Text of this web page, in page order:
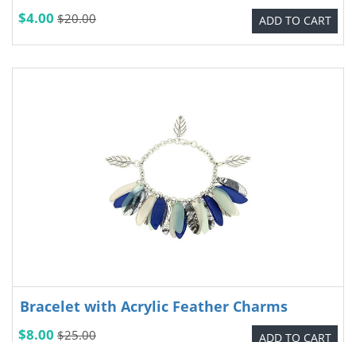
$4.00 $20.00 ADD TO CART
Bracelet with Acrylic Feather Charms
$8.00 $25.00 ADD TO CART